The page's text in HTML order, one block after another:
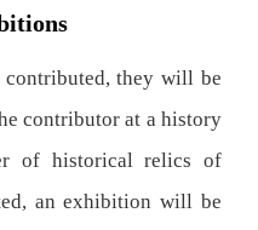
they will be
contributor at a history
of historical relics of
an exhibition will be